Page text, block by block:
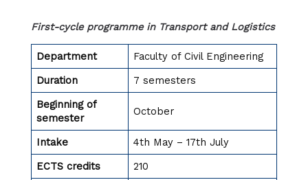
First-cycle programme in Transport and Logistics
Department
Faculty of Civil Engineering
Duration
7 semesters
Beginning of
semester
October
Intake
4th May – 17th July
ECTS credits
210